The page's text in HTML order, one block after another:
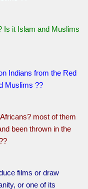
Is it Islam and Muslims
Indians from the Red
Muslims ??
most of them
been thrown in the
films or draw
or one of its